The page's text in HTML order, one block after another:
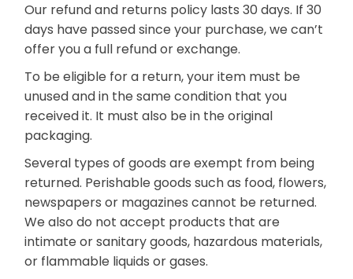
Our refund and returns policy lasts 30 days. If 30
days have passed since your purchase, we can’t
offer you a full refund or exchange.
To be eligible for a return, your item must be
unused and in the same condition that you
received it. It must also be in the original
packaging.
Several types of goods are exempt from being
returned. Perishable goods such as food, flowers,
newspapers or magazines cannot be returned.
We also do not accept products that are
intimate or sanitary goods, hazardous materials,
or flammable liquids or gases.